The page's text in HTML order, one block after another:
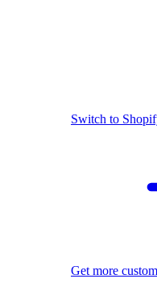
Switch to
Get more